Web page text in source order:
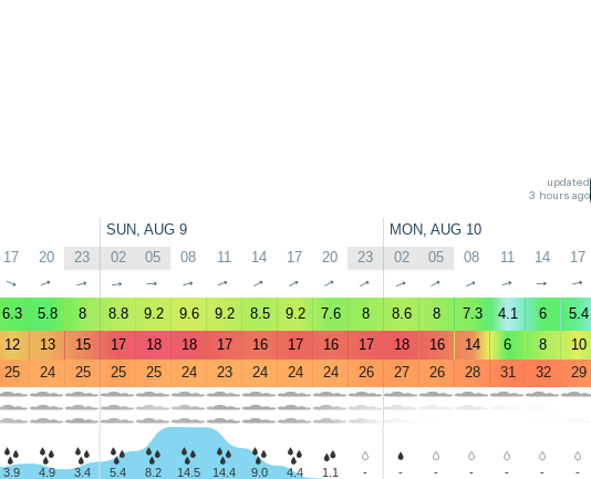
updated
3 hours ago
SUN, AUG 9 MON, AUG 10
17 20 23 02 05 08 11 14 17 20 23 02 05 08 11 14 17
↑ ↑ ↑ ↑ ↑ ↑ ↑ ↑ ↑ ↑ ↑ ↑ ↑ ↑ ↑ ↑ ↑
6.3 5.8 8 8.8 9.2 9.6 9.2 8.5 9.2 7.6 8 8.6 8 7.3 4.1 6 5.4
12 13 15 17 18 18 17 16 17 16 17 18 16 14 6 8 10
25 24 25 25 25 24 23 24 24 24 26 27 26 28 31 32 29
3.9 4.9 3.4 5.4 8.2 14.5 14.4 9.0 4.4 1.1 - - - - - - -